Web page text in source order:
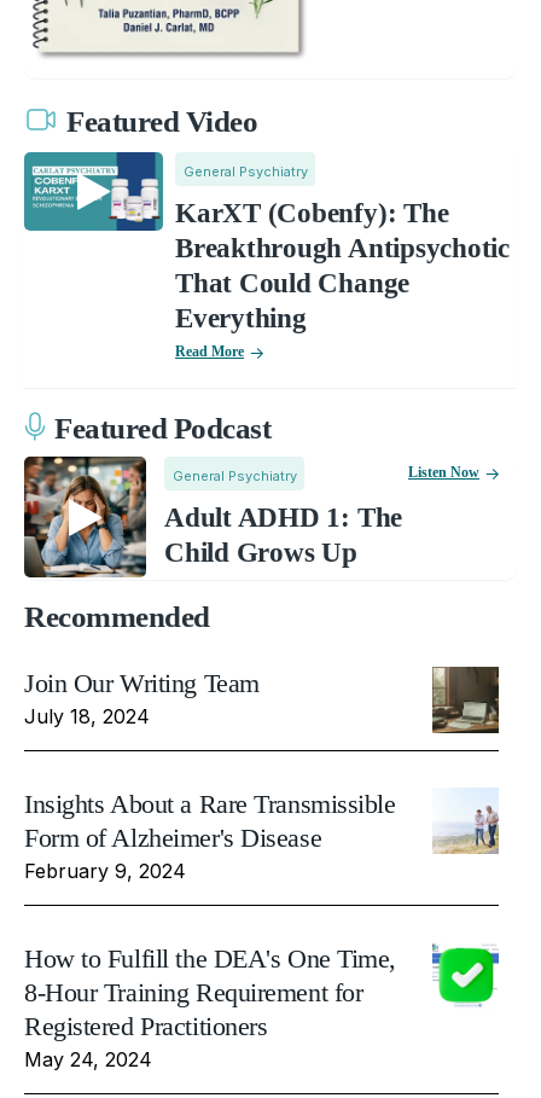
Featured Video
General Psychiatry
KarXT (Cobenfy): The
Breakthrough Antipsychotic
That Could Change
Everything
Read More
Featured Podcast
General Psychiatry
Adult ADHD 1: The
Child Grows Up
Listen Now
Recommended
Join Our Writing Team
July 18, 2024
Insights About a Rare Transmissible
Form of Alzheimer's Disease
February 9, 2024
How to Fulfill the DEA's One Time,
8-Hour Training Requirement for
Registered Practitioners
May 24, 2024